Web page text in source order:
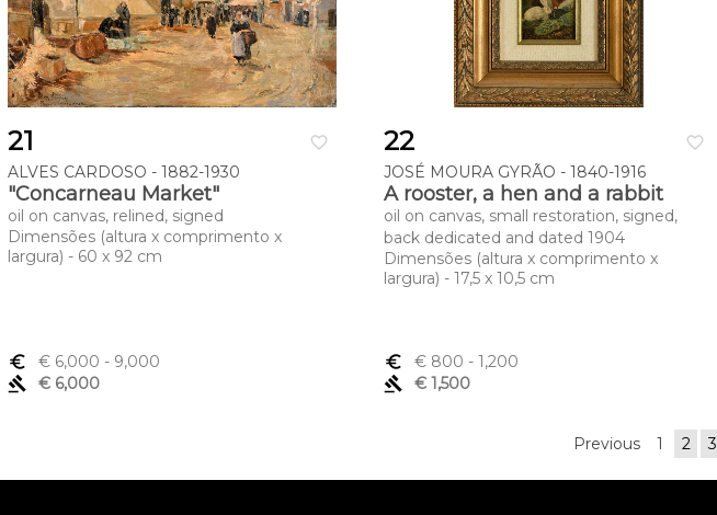
favorite_border
21
ALVES CARDOSO - 1882-1930
"Concarneau Market"
oil on canvas, relined, signed
Dimensões (altura x comprimento x
largura) - 60 x 92 cm
euro_symbol € 6,000 - 9,000
gavel
€ 6,000
favorite_border
22
JOSÉ MOURA GYRÃO - 1840-1916
A rooster, a hen and a rabbit
oil on canvas, small restoration, signed,
back dedicated and dated 1904
Dimensões (altura x comprimento x
largura) - 17,5 x 10,5 cm
euro_symbol € 800 - 1,200
gavel
€ 1,500
Previous 1 2 3